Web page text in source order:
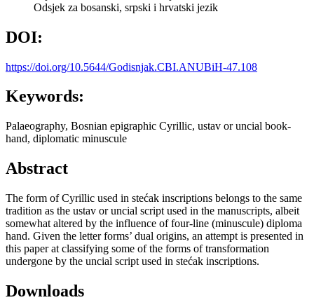
Odsjek za bosanski, srpski i hrvatski jezik
DOI:
https://doi.org/10.5644/Godisnjak.CBI.ANUBiH-47.108
Keywords:
Palaeography, Bosnian epigraphic Cyrillic, ustav or uncial book-
hand, diplomatic minuscule
Abstract
The form of Cyrillic used in stećak inscriptions belongs to the same
tradition as the ustav or uncial script used in the manuscripts, albeit
somewhat altered by the influence of four-line (minuscule) diploma
hand. Given the letter forms’ dual origins, an attempt is presented in
this paper at classifying some of the forms of transformation
undergone by the uncial script used in stećak inscriptions.
Downloads